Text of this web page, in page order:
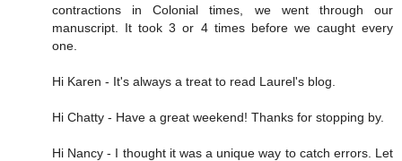
contractions in Colonial times, we went through our
manuscript. It took 3 or 4 times before we caught every
one.
Hi Karen - It's always a treat to read Laurel's blog.
Hi Chatty - Have a great weekend! Thanks for stopping by.
Hi Nancy - I thought it was a unique way to catch errors. Let